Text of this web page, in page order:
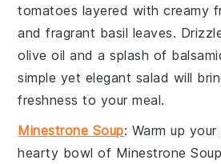
tomatoes layered with creamy
and fragrant basil leaves.
olive oil and a splash of
simple yet elegant salad will
freshness to your meal.
Minestrone Soup: Warm up
hearty bowl of Minestrone Soup